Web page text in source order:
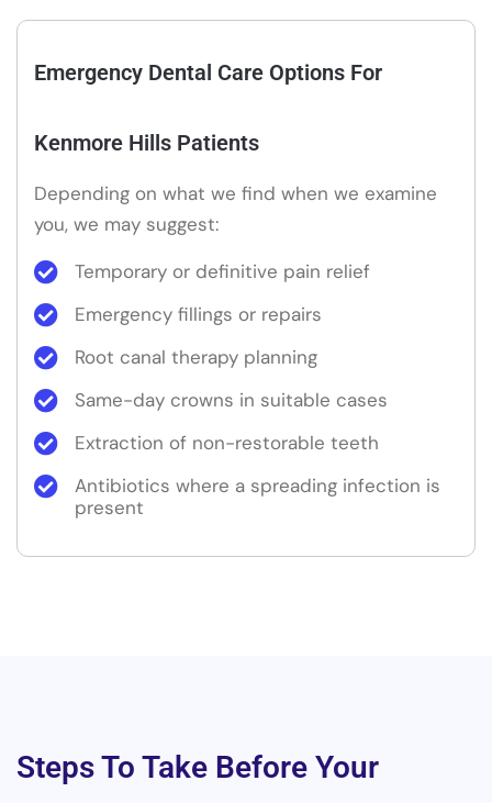
Emergency Dental Care Options For
Kenmore Hills Patients
Depending on what we find when we examine
you, we may suggest:
Temporary or definitive pain relief
Emergency fillings or repairs
Root canal therapy planning
Same-day crowns in suitable cases
Extraction of non-restorable teeth
Antibiotics where a spreading infection is
present
Steps To Take Before Your